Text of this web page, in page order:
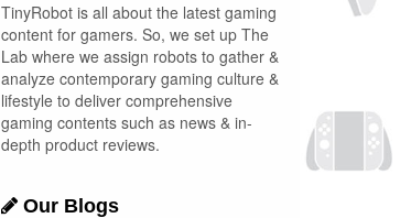
TinyRobot is all about the latest gaming
content for gamers. So, we set up The
Lab where we assign robots to gather &
analyze contemporary gaming culture &
lifestyle to deliver comprehensive
gaming contents such as news & in-
depth product reviews.
Our Blogs